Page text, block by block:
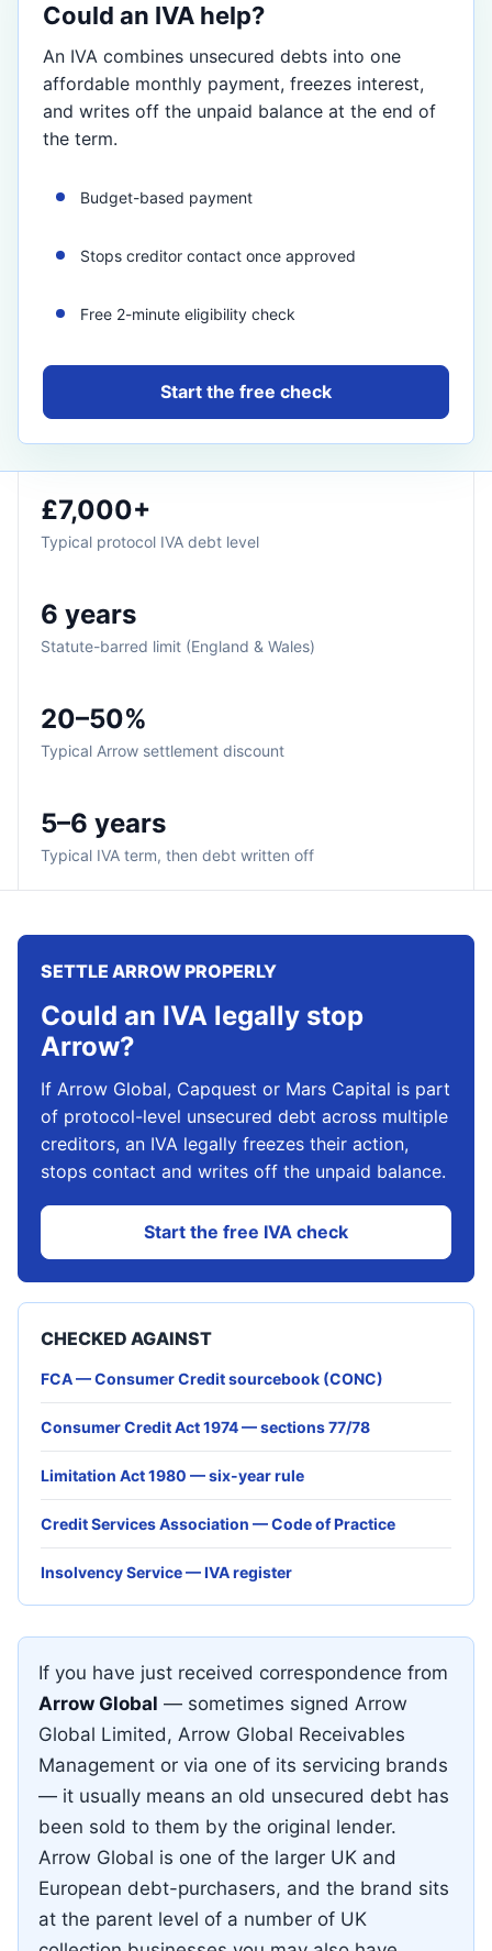
Could an IVA help?
An IVA combines unsecured debts into one
affordable monthly payment, freezes interest,
and writes off the unpaid balance at the end of
the term.
Budget-based payment
Stops creditor contact once approved
Free 2-minute eligibility check
Start the free check
£7,000+
Typical protocol IVA debt level
6 years
Statute-barred limit (England & Wales)
20–50%
Typical Arrow settlement discount
5–6 years
Typical IVA term, then debt written off
If you have just received correspondence from
Arrow Global — sometimes signed Arrow
Global Limited, Arrow Global Receivables
Management or via one of its servicing brands
— it usually means an old unsecured debt has
been sold to them by the original lender.
Arrow Global is one of the larger UK and
European debt-purchasers, and the brand sits
at the parent level of a number of UK
SETTLE ARROW PROPERLY
Could an IVA legally stop
Arrow?
If Arrow Global, Capquest or Mars Capital is part
of protocol-level unsecured debt across multiple
creditors, an IVA legally freezes their action,
stops contact and writes off the unpaid balance.
Start the free IVA check
CHECKED AGAINST
FCA — Consumer Credit sourcebook (CONC)
Consumer Credit Act 1974 — sections 77/78
Limitation Act 1980 — six-year rule
Credit Services Association — Code of Practice
Insolvency Service — IVA register